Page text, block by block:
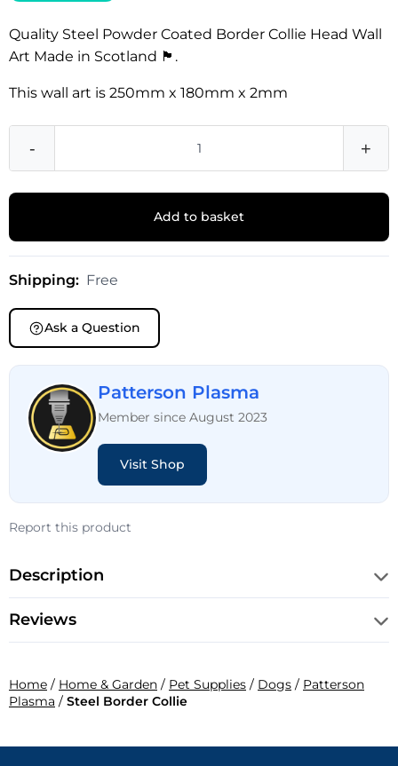
Quality Steel Powder Coated Border Collie Head Wall
Art Made in Scotland 🏴󠁧󠁢󠁳󠁣󠁴󠁿.
This wall art is 250mm x 180mm x 2mm
- +
Add to basket
Shipping: Free
Ask a Question
Patterson Plasma
Member since August 2023
Visit Shop
Report this product
Description
Reviews
Home / Home & Garden / Pet Supplies / Dogs / Patterson
Plasma / Steel Border Collie